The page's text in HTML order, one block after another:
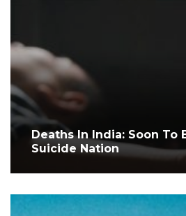
Deaths In India: Soon To
Suicide Nation